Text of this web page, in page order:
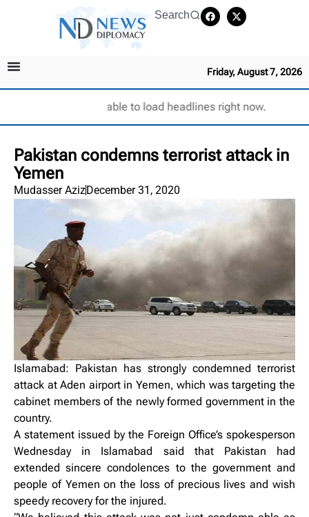
Search
Friday, August 7, 2026
Unable to load headlines right now.
Pakistan condemns terrorist attack in
Yemen
Mudasser AzizDecember 31, 2020
Islamabad: Pakistan has strongly condemned terrorist
attack at Aden airport in Yemen, which was targeting the
cabinet members of the newly formed government in the
country.
A statement issued by the Foreign Office’s spokesperson
Wednesday in Islamabad said that Pakistan had
extended sincere condolences to the government and
people of Yemen on the loss of precious lives and wish
speedy recovery for the injured.